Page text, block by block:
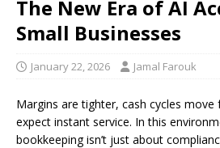
The New Era of AI
Small Businesses
January 22, 2026 Jamal Farouk
Margins are tighter, cash cycles
expect instant service. In this
bookkeeping isn’t just about